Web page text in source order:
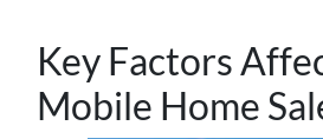
Key Factors
Mobile Home